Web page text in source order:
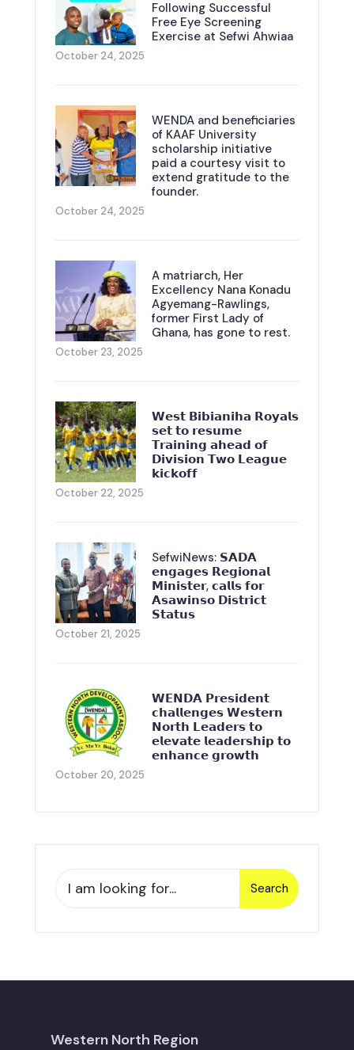
Following Successful
Free Eye Screening
Exercise at Sefwi Ahwiaa
October 24, 2025
WENDA and beneficiaries
of KAAF University
scholarship initiative
paid a courtesy visit to
extend gratitude to the
founder.
October 24, 2025
A matriarch, Her
Excellency Nana Konadu
Agyemang-Rawlings,
former First Lady of
Ghana, has gone to rest.
October 23, 2025
𝗪𝗲𝘀𝘁 𝗕𝗶𝗯𝗶𝗮𝗻𝗶𝗵𝗮 𝗥𝗼𝘆𝗮𝗹𝘀
𝘀𝗲𝘁 𝘁𝗼 𝗿𝗲𝘀𝘂𝗺𝗲
𝗧𝗿𝗮𝗶𝗻𝗶𝗻𝗴 𝗮𝗵𝗲𝗮𝗱 𝗼𝗳
𝗗𝗶𝘃𝗶𝘀𝗶𝗼𝗻 𝗧𝘄𝗼 𝗟𝗲𝗮𝗴𝘂𝗲
𝗸𝗶𝗰𝗸𝗼𝗳𝗳
October 22, 2025
SefwiNews: 𝗦𝗔𝗗𝗔
𝗲𝗻𝗴𝗮𝗴𝗲𝘀 𝗥𝗲𝗴𝗶𝗼𝗻𝗮𝗹
𝗠𝗶𝗻𝗶𝘀𝘁𝗲𝗿, 𝗰𝗮𝗹𝗹𝘀 𝗳𝗼𝗿
𝗔𝘀𝗮𝘄𝗶𝗻𝘀𝗼 𝗗𝗶𝘀𝘁𝗿𝗶𝗰𝘁
𝗦𝘁𝗮𝘁𝘂𝘀
October 21, 2025
𝗪𝗘𝗡𝗗𝗔 𝗣𝗿𝗲𝘀𝗶𝗱𝗲𝗻𝘁
𝗰𝗵𝗮𝗹𝗹𝗲𝗻𝗴𝗲𝘀 𝗪𝗲𝘀𝘁𝗲𝗿𝗻
𝗡𝗼𝗿𝘁𝗵 𝗟𝗲𝗮𝗱𝗲𝗿𝘀 𝘁𝗼
𝗲𝗹𝗲𝘃𝗮𝘁𝗲 𝗹𝗲𝗮𝗱𝗲𝗿𝘀𝗵𝗶𝗽 𝘁𝗼
𝗲𝗻𝗵𝗮𝗻𝗰𝗲 𝗴𝗿𝗼𝘄𝘁𝗵
October 20, 2025
Search
Western North Region